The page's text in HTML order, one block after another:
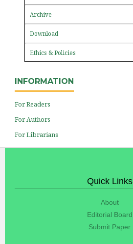
Archive
Download
Ethics & Policies
INFORMATION
For Readers
For Authors
For Librarians
Quick Links
About
Editorial Board
Submit Paper